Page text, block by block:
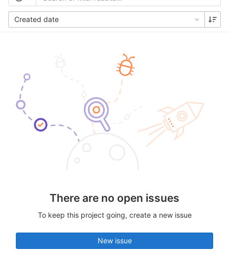
Created date
There are no open issues
To keep this project going, create a new issue
New issue